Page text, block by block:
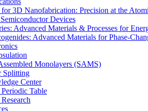
3D Nanofabrication: Precision at the
Devices
Advanced Materials & Processes for
Advanced Materials for Phase-
Monolayers (SAMS)
Splitting
Center
Table